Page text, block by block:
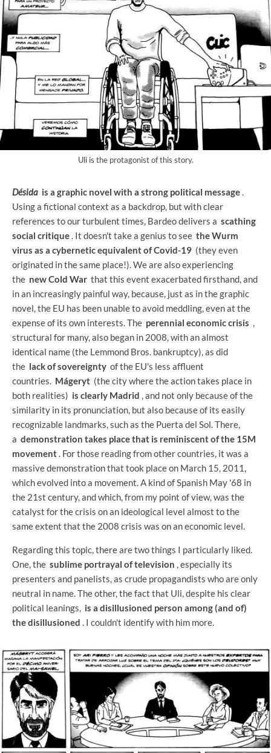
Uli is the protagonist of this story.
Désida is a graphic novel with a strong political message.
Using a fictional context as a backdrop, but with clear
references to our turbulent times, Bardeo delivers a scathing
social critique. It doesn't take a genius to see the Wurm
virus as a cybernetic equivalent of Covid-19 (they even
originated in the same place!). We are also experiencing
the new Cold War that this event exacerbated firsthand, and
in an increasingly painful way, because, just as in the graphic
novel, the EU has been unable to avoid meddling, even at the
expense of its own interests. The perennial economic crisis ,
structural for many, also began in 2008, with an almost
identical name (the Lemmond Bros. bankruptcy), as did
the lack of sovereignty of the EU's less affluent
countries. Mágeryt (the city where the action takes place in
both realities) is clearly Madrid , and not only because of the
similarity in its pronunciation, but also because of its easily
recognizable landmarks, such as the Puerta del Sol. There,
a demonstration takes place that is reminiscent of the 15M
movement. For those reading from other countries, it was a
massive demonstration that took place on March 15, 2011,
which evolved into a movement. A kind of Spanish May '68 in
the 21st century, and which, from my point of view, was the
catalyst for the crisis on an ideological level almost to the
same extent that the 2008 crisis was on an economic level.
Regarding this topic, there are two things I particularly liked.
One, the sublime portrayal of television , especially its
presenters and panelists, as crude propagandists who are only
neutral in name. The other, the fact that Uli, despite his clear
political leanings, is a disillusioned person among (and of)
the disillusioned . I couldn't identify with him more.